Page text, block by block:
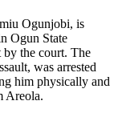
Ogunjobi, is
Ogun State
the court. The
was arrested
him physically and
Areola.